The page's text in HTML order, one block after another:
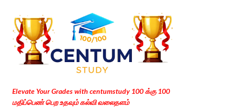
Skip to main content
Elevate Your Grades with centumstudy 100 க்கு 100
மதிப்பெண் பெற உதவும் கல்வி வலைதளம்